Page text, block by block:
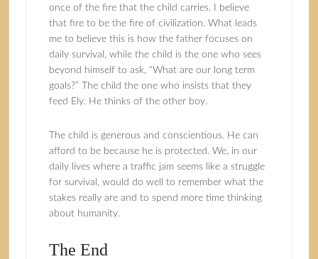
once of the fire that the child carries. I believe
that fire to be the fire of civilization. What leads
me to believe this is how the father focuses on
daily survival, while the child is the one who sees
beyond himself to ask, “What are our long term
goals?” The child the one who insists that they
feed Ely. He thinks of the other boy.
The child is generous and conscientious. He can
afford to be because he is protected. We, in our
daily lives where a traffic jam seems like a struggle
for survival, would do well to remember what the
stakes really are and to spend more time thinking
about humanity.
The End